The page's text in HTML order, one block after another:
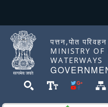
पत्तन,पोत
MINISTRY
WATERWAYS